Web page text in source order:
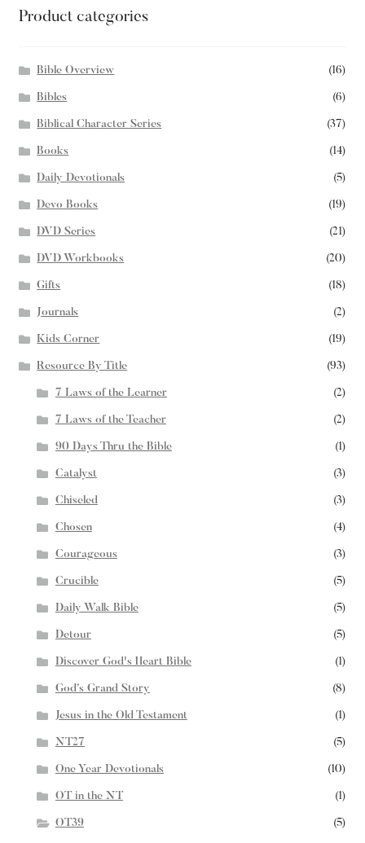
Product categories
Bible Overview (16)
Bibles (6)
Biblical Character Series (37)
Books (14)
Daily Devotionals (5)
Devo Books (19)
DVD Series (21)
DVD Workbooks (20)
Gifts (18)
Journals (2)
Kids Corner (19)
Resource By Title (93)
7 Laws of the Learner (2)
7 Laws of the Teacher (2)
90 Days Thru the Bible (1)
Catalyst (3)
Chiseled (3)
Chosen (4)
Courageous (3)
Crucible (5)
Daily Walk Bible (5)
Detour (5)
Discover God's Heart Bible (1)
God’s Grand Story (8)
Jesus in the Old Testament (1)
NT27 (5)
One Year Devotionals (10)
OT in the NT (1)
OT39 (5)